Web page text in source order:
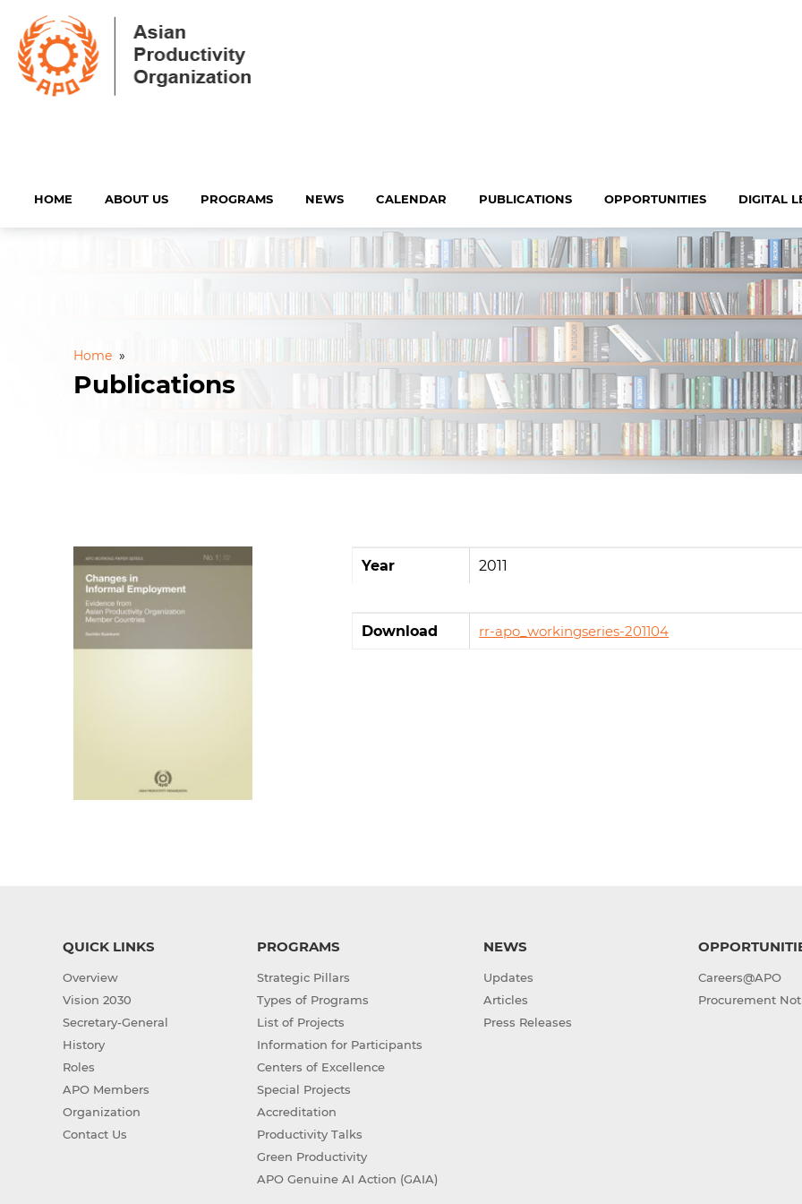
HOME ABOUT US PROGRAMS NEWS CALENDAR PUBLICATIONS OPPORTUNITIES DIGITAL
Home »
Publications
Year 2011
Download rr-apo_workingseries-201104
QUICK LINKS
Overview
Vision 2030
Secretary-General
History
Roles
APO Members
Organization
Contact Us
PROGRAMS
Strategic Pillars
Types of Programs
List of Projects
Information for Participants
Centers of Excellence
Special Projects
Accreditation
Productivity Talks
Green Productivity
APO Genuine AI Action (GAIA)
NEWS
Updates
Articles
Press Releases
Careers@APO
Procurement